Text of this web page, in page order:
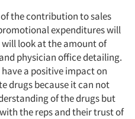
the contribution to sales
expenditures will
look at the amount of
physician office detailing.
a positive impact on
drugs because it can not
of the drugs but
the reps and their trust of